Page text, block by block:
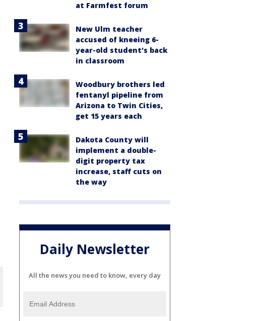
at Farmfest forum
New Ulm teacher
accused of kneeing 6-
year-old student's back
in classroom
Woodbury brothers led
fentanyl pipeline from
Arizona to Twin Cities,
get 15 years each
Dakota County will
implement a double-
digit property tax
increase, staff cuts on
the way
Daily Newsletter
All the news you need to know, every day